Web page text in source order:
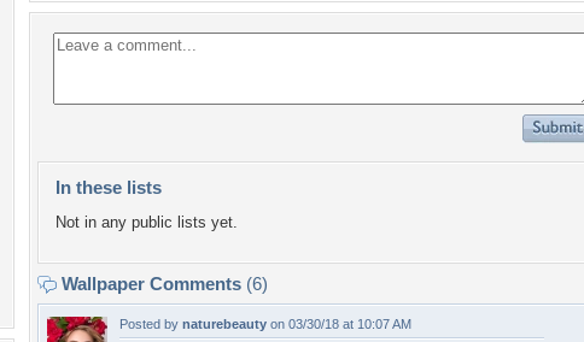
In these lists
Not in any public lists yet.
Wallpaper Comments (6)
Posted by naturebeauty on 03/30/18 at 10:07 AM